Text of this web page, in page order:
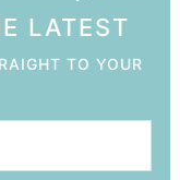
LATEST
TO YOUR